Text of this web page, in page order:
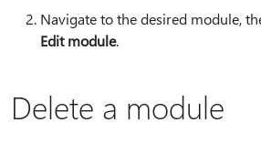
Navigate to the desired module,
Edit module.
Delete a module